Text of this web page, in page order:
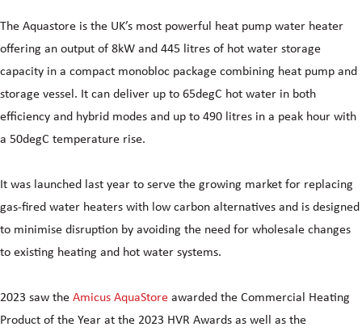
The Aquastore is the UK’s most powerful heat pump water heater
offering an output of 8kW and 445 litres of hot water storage
capacity in a compact monobloc package combining heat pump and
storage vessel. It can deliver up to 65degC hot water in both
efficiency and hybrid modes and up to 490 litres in a peak hour with
a 50degC temperature rise.
It was launched last year to serve the growing market for replacing
gas-fired water heaters with low carbon alternatives and is designed
to minimise disruption by avoiding the need for wholesale changes
to existing heating and hot water systems.
2023 saw the Amicus AquaStore awarded the Commercial Heating
Product of the Year at the 2023 HVR Awards as well as the